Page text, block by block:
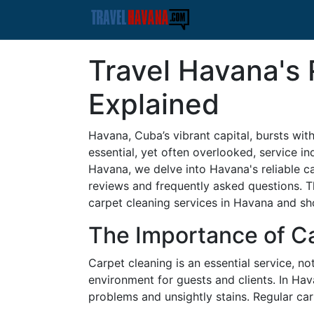
Travel
Explained
Havana, Cuba’s vibrant capital, bursts
essential, yet often overlooked, service
Havana, we delve into Havana's reliable
reviews and frequently asked questions.
carpet cleaning services in Havana and
The Importance of
Carpet cleaning is an essential service,
environment for guests and clients. In
problems and unsightly stains. Regular